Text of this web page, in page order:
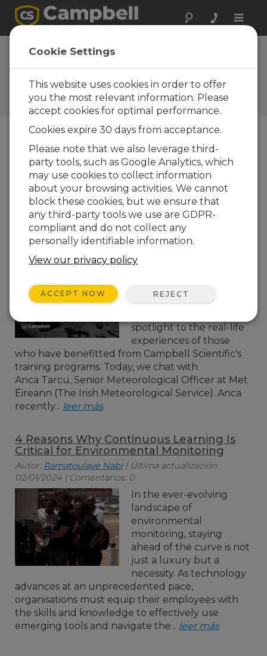
Toggle
El Blog de Campbell
Scientific
Sugerencias técnicas y recomendaciones de
expertos
Blog Menu
Displaying 1 - 2 of 2 articles authored by:Ramatoulaye
Nabi
In Her Own Words: An Interview with a
Recent Campbell Scientific Training
Course Participant
Autor: Ramatoulaye Nabi| Última actualización:
05/23/2024 | Comentarios: 0
training in environmental
spotlight to the real-life
experiences of those
who have benefitted from Campbell Scientific's
training programs. Today, we chat with
Anca Tarcu, Senior Meteorological Officer at Met
Éireann (The Irish Meteorological Service). Anca
recently... leer más
4 Reasons Why Continuous Learning Is
Critical for Environmental Monitoring
Autor: Ramatoulaye Nabi| Última actualización:
02/01/2024 | Comentarios: 0
In the ever-evolving
landscape of
environmental
monitoring, staying
ahead of the curve is not
just a luxury but a
necessity. As technology
advances at an unprecedented pace,
organisations must equip their employees with
the skills and knowledge to effectively use
emerging tools and navigate the... leer más
Cookie Settings
This website uses cookies in order to offer
you the most relevant information. Please
accept cookies for optimal performance.
Cookies expire 30 days from acceptance.
Please note that we also leverage third-
party tools, such as Google Analytics, which
may use cookies to collect information
about your browsing activities. We cannot
block these cookies, but we ensure that
any third-party tools we use are GDPR-
compliant and do not collect any
personally identifiable information.
View our privacy policy
ACCEPT NOW REJECT